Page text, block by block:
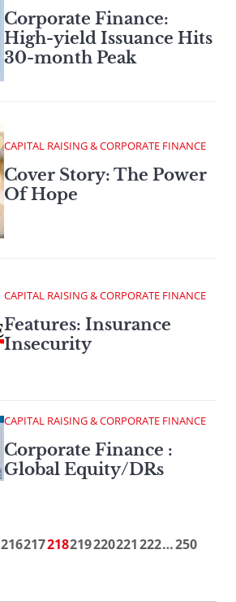
Corporate Finance:
High-yield Issuance Hits
30-month Peak
CAPITAL RAISING & CORPORATE FINANCE
Cover Story: The Power
Of Hope
CAPITAL RAISING & CORPORATE FINANCE
Features: Insurance
Insecurity
CAPITAL RAISING & CORPORATE FINANCE
Corporate Finance :
Global Equity/DRs
216217218219220221222…250